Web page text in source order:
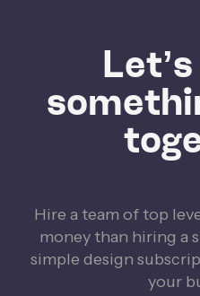
Hire a team of top
money than hiring a
simple design
your